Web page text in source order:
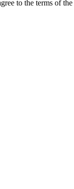
to the terms of the